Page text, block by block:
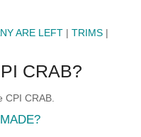
ARE LEFT |TRIMS |
CRAB?
CRAB.